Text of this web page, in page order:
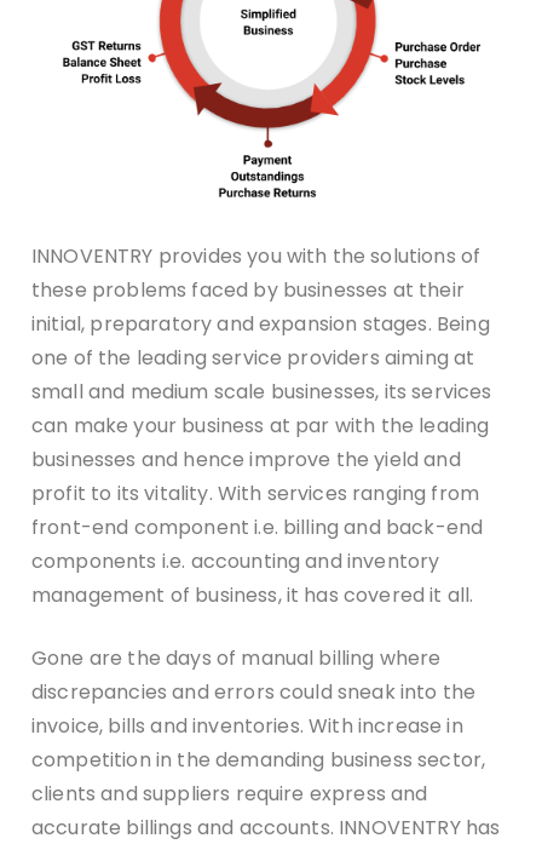
INNOVENTRY provides you with the solutions of
these problems faced by businesses at their
initial, preparatory and expansion stages. Being
one of the leading service providers aiming at
small and medium scale businesses, its services
can make your business at par with the leading
businesses and hence improve the yield and
profit to its vitality. With services ranging from
front-end component i.e. billing and back-end
components i.e. accounting and inventory
management of business, it has covered it all.
Gone are the days of manual billing where
discrepancies and errors could sneak into the
invoice, bills and inventories. With increase in
competition in the demanding business sector,
clients and suppliers require express and
accurate billings and accounts. INNOVENTRY has